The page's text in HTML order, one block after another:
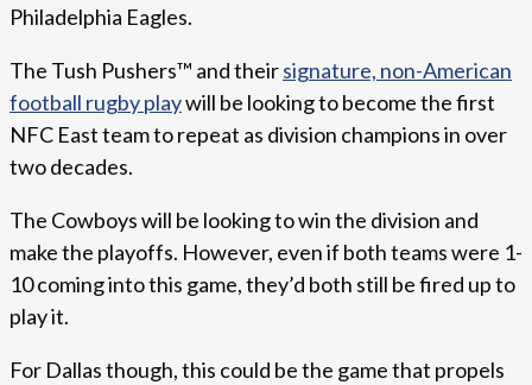
Philadelphia Eagles.
The Tush Pushers™ and theirsignature, non-American
football rugby playwill be looking to become the first
NFC East team to repeat as division champions in over
two decades.
The Cowboys will be looking to win the division and
make the playoffs. However, even if both teams were 1-
10 coming into this game, they’d both still be fired up to
play it.
For Dallas though, this could be the game that propels